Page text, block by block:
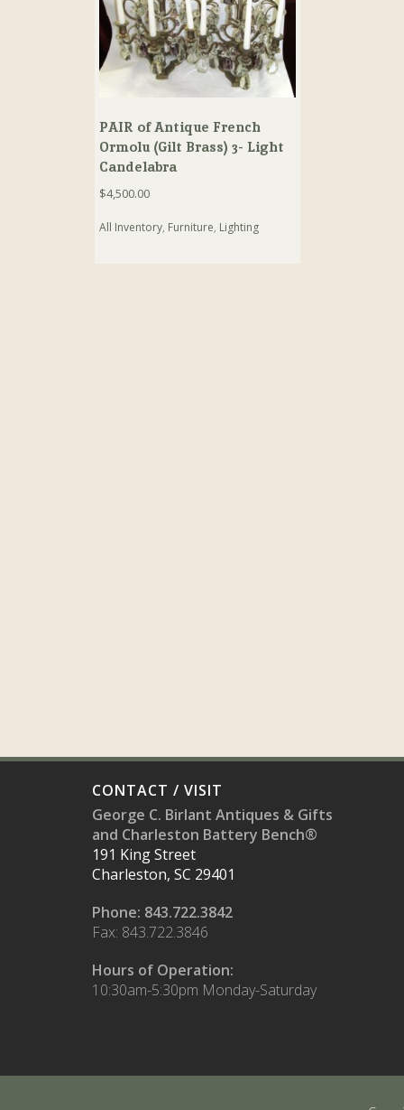
PAIR of Antique French
Ormolu (Gilt Brass) 3- Light
Candelabra
$4,500.00
All Inventory, Furniture, Lighting
CONTACT / VISIT
George C. Birlant Antiques & Gifts
and Charleston Battery Bench®
191 King Street
Charleston, SC 29401
Phone: 843.722.3842
Fax: 843.722.3846
Hours of Operation:
10:30am-5:30pm Monday-Saturday